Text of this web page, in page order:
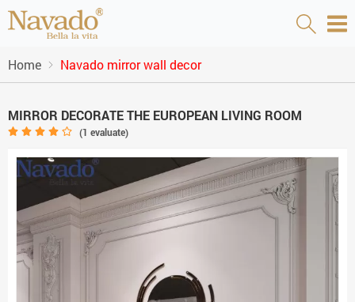
Home Navado mirror wall decor
MIRROR DECORATE THE EUROPEAN LIVING ROOM
(1 evaluate)